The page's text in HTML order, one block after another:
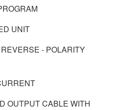
UNIT
- POLARITY
OUTPUT CABLE WITH